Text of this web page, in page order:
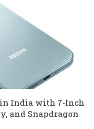
in India with 7-Inch
and Snapdragon